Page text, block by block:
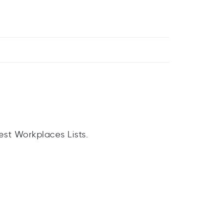
Workplaces Lists.